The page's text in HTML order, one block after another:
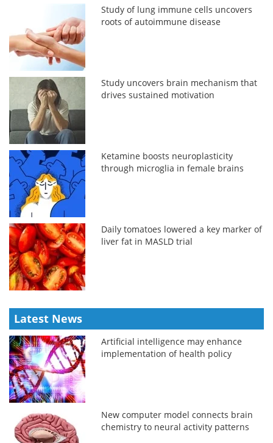
Study of lung immune cells uncovers
roots of autoimmune disease
Study uncovers brain mechanism that
drives sustained motivation
Ketamine boosts neuroplasticity
through microglia in female brains
Daily tomatoes lowered a key marker of
liver fat in MASLD trial
Latest News
Artificial intelligence may enhance
implementation of health policy
New computer model connects brain
chemistry to neural activity patterns